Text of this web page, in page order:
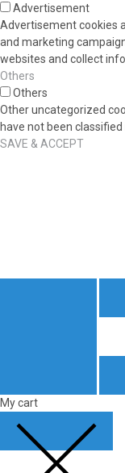
Advertisement
Advertisement cookies
and marketing
websites and collect
Others
Others
Other uncategorized
have not been
SAVE & ACCEPT
My cart